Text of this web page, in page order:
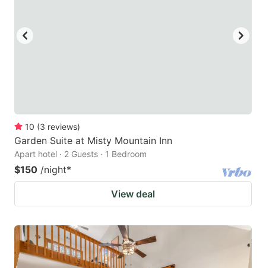
10 (3 reviews)
Garden Suite at Misty Mountain Inn
Apart hotel · 2 Guests · 1 Bedroom
$150 /night*
View deal